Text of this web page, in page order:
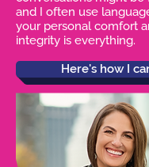
and I often use
your personal comfort
integrity is everything.
Here's how I